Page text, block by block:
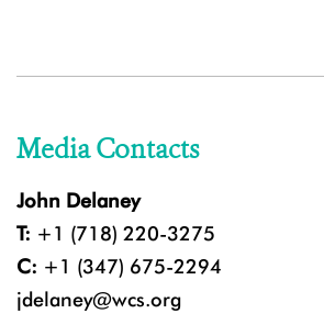
Media Contacts
John Delaney
T: +1 (718) 220-3275
C: +1 (347) 675-2294
jdelaney@wcs.org